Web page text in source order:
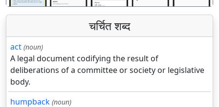
चर्चित शब्द
act (noun)
A legal document codifying the result of
deliberations of a committee or society or legislative
body.
humpback (noun)